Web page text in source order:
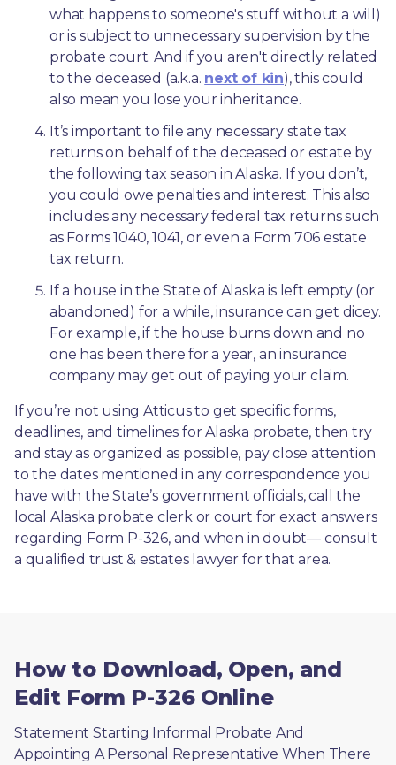
what happens to someone's stuff without a will)
or is subject to unnecessary supervision by the
probate court. And if you aren't directly related
to the deceased (a.k.a. next of kin), this could
also mean you lose your inheritance.
It’s important to file any necessary state tax
returns on behalf of the deceased or estate by
the following tax season in Alaska. If you don’t,
you could owe penalties and interest. This also
includes any necessary federal tax returns such
as Forms 1040, 1041, or even a Form 706 estate
tax return.
If a house in the State of Alaska is left empty (or
abandoned) for a while, insurance can get dicey.
For example, if the house burns down and no
one has been there for a year, an insurance
company may get out of paying your claim.
If you’re not using Atticus to get specific forms,
deadlines, and timelines for Alaska probate, then try
and stay as organized as possible, pay close attention
to the dates mentioned in any correspondence you
have with the State’s government officials, call the
local Alaska probate clerk or court for exact answers
regarding Form P-326, and when in doubt— consult
a qualified trust & estates lawyer for that area.
How to Download, Open, and
Edit Form P-326 Online
Statement Starting Informal Probate And
Appointing A Personal Representative When There